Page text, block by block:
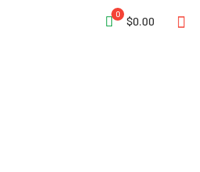
0
$0.00